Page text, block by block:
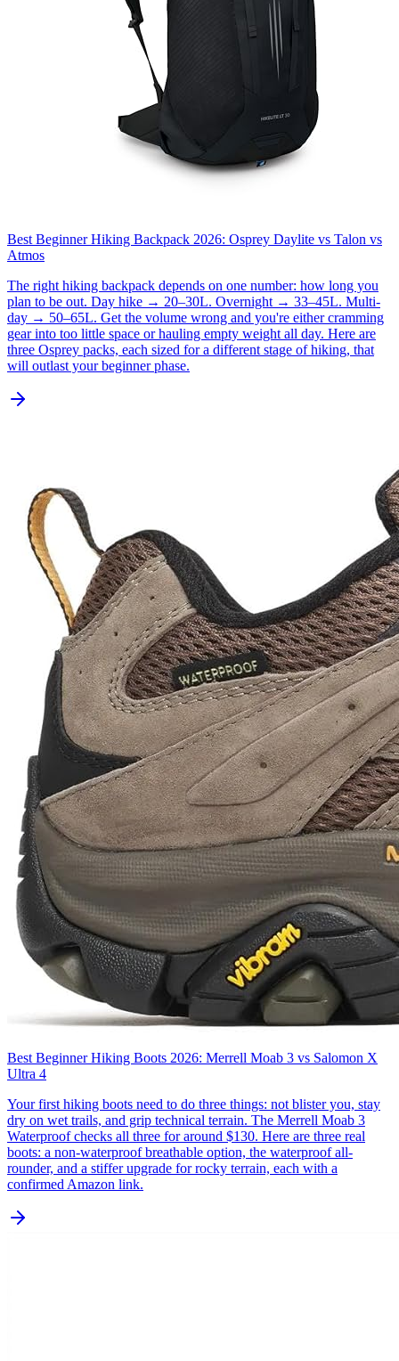
Best Beginner Hiking Backpack 2026: Osprey Daylite vs Talon vs
Atmos
The right hiking backpack depends on one number: how long you
plan to be out. Day hike → 20–30L. Overnight → 33–45L. Multi-
day → 50–65L. Get the volume wrong and you're either cramming
gear into too little space or hauling empty weight all day. Here are
three Osprey packs, each sized for a different stage of hiking, that
will outlast your beginner phase.
Best Beginner Hiking Boots 2026: Merrell Moab 3 vs Salomon X
Ultra 4
Your first hiking boots need to do three things: not blister you, stay
dry on wet trails, and grip technical terrain. The Merrell Moab 3
Waterproof checks all three for around $130. Here are three real
boots: a non-waterproof breathable option, the waterproof all-
rounder, and a stiffer upgrade for rocky terrain, each with a
confirmed Amazon link.